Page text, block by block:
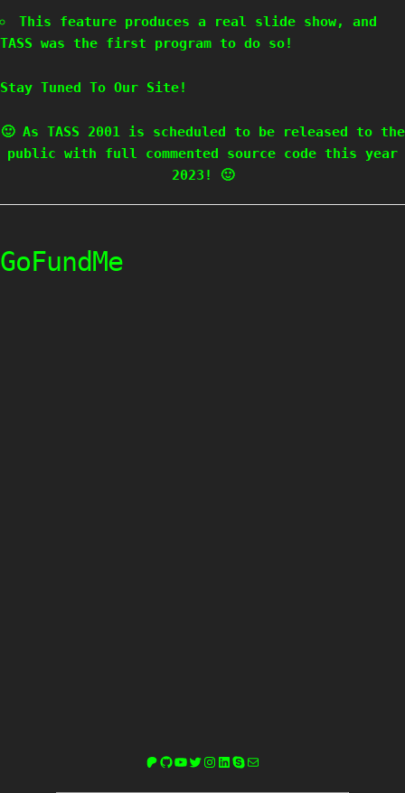
This feature produces a real slide show, and
TASS was the first program to do so!
Stay Tuned To Our Site!
🙂 As TASS 2001is scheduled to be released to the
public with full commented source code this year
2023! 🙂
GoFundMe
Patreon
GitHub
YouTube
Twitter
Instagram
LinkedIn
Skype
Mail